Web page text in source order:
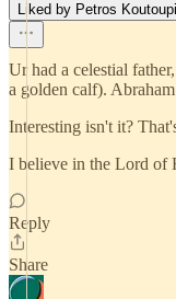
Liked by Petros
Ur had a celestial
a golden calf).
Interesting isn't it?
I believe in the Lord of
Reply
Share